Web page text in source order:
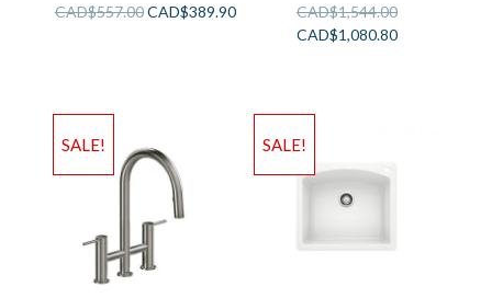
CAD$557.00CAD$389.90
CAD$1,544.00
CAD$1,080.80
SALE! SALE!